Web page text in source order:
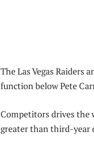
The Las Vegas Raiders
function below Pete
Competitors drives the
greater than third-year